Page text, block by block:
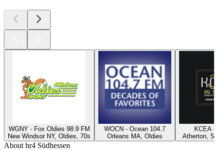
WGNY - Fox Oldies 98.9 FM
New Windsor NY, Oldies, 70s
WOCN - Ocean 104.7
Orleans MA, Oldies
KCEA
Atherton,
About hr4 Südhessen